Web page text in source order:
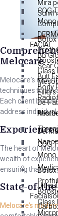
Mira
FACIAL
BB
Scar
Butt
Body
COG
Mono
Botox
Glass
COG
Botox
Glass
Fillers
De-
Melocare
Melocare’s
techniques to
Each client
address
The heart of
wealth of
ensuring that
State-of-
Melocare’s